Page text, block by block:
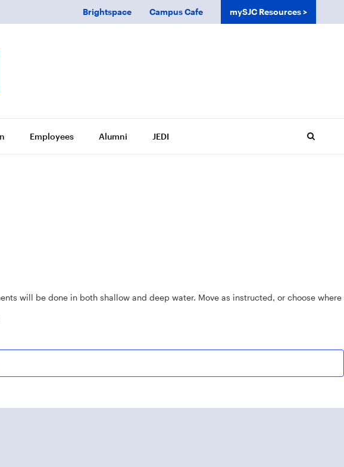
Employees Alumni JEDI
Brightspace Campus Cafe mySJC Resources
will be done in both shallow and deep water. Move as instructed, or choose where